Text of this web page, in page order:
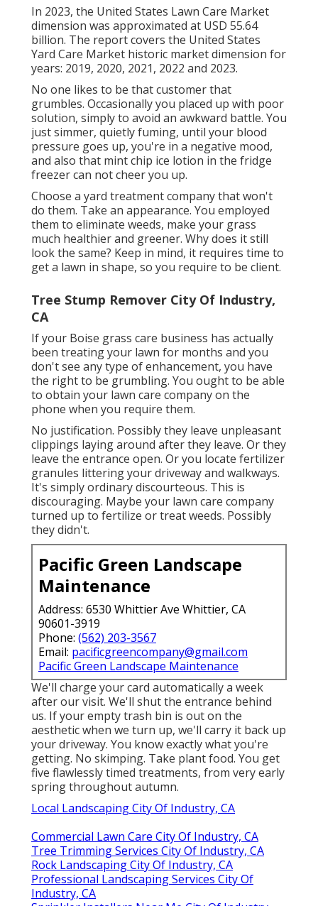
In 2023, the United States Lawn Care Market
dimension was approximated at USD 55.64
billion. The report covers the United States
Yard Care Market historic market dimension for
years: 2019, 2020, 2021, 2022 and 2023.
No one likes to be that customer that
grumbles. Occasionally you placed up with poor
solution, simply to avoid an awkward battle. You
just simmer, quietly fuming, until your blood
pressure goes up, you're in a negative mood,
and also that mint chip ice lotion in the fridge
freezer can not cheer you up.
Choose a yard treatment company that won't
do them. Take an appearance. You employed
them to eliminate weeds, make your grass
much healthier and greener. Why does it still
look the same? Keep in mind, it requires time to
get a lawn in shape, so you require to be client.
Tree Stump Remover City Of Industry,
CA
If your Boise grass care business has actually
been treating your lawn for months and you
don't see any type of enhancement, you have
the right to be grumbling. You ought to be able
to obtain your lawn care company on the
phone when you require them.
No justification. Possibly they leave unpleasant
clippings laying around after they leave. Or they
leave the entrance open. Or you locate fertilizer
granules littering your driveway and walkways.
It's simply ordinary discourteous. This is
discouraging. Maybe your lawn care company
turned up to fertilize or treat weeds. Possibly
they didn't.
Pacific Green Landscape
Maintenance
Address: 6530 Whittier Ave Whittier, CA
90601-3919
Phone: (562) 203-3567
Email: pacificgreencompany@gmail.com
Pacific Green Landscape Maintenance
We'll charge your card automatically a week
after our visit. We'll shut the entrance behind
us. If your empty trash bin is out on the
aesthetic when we turn up, we'll carry it back up
your driveway. You know exactly what you're
getting. No skimping. Take plant food. You get
five flawlessly timed treatments, from very early
spring throughout autumn.
Local Landscaping City Of Industry, CA
Commercial Lawn Care City Of Industry, CA
Tree Trimming Services City Of Industry, CA
Rock Landscaping City Of Industry, CA
Professional Landscaping Services City Of
Industry, CA